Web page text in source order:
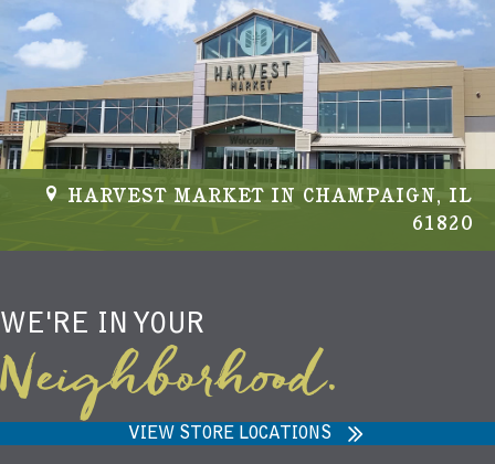
HARVEST MARKET IN CHAMPAIGN, IL
61820
WE'RE IN YOUR
Neighborhood.
VIEW STORE LOCATIONS